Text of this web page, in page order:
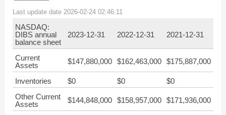
Last update date 2026-02-24 02:46:11
NASDAQ:
DIBS annual
balance sheet
2023-12-31 2022-12-31 2021-12-31
Current
Assets
$147,880,000 $162,463,000 $175,887,000
Inventories $0 $0
$0
Other Current
Assets
$144,848,000 $158,957,000 $171,936,000